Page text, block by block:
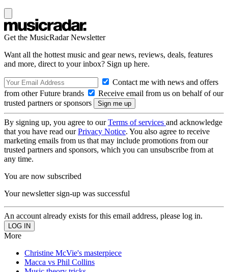
Get the MusicRadar Newsletter
Want all the hottest music and gear news, reviews, deals, features
and more, direct to your inbox? Sign up here.
Contact me with news and offers
from other Future brands
Receive email from us on behalf of our
trusted partners or sponsors
By signing up, you agree to ourTerms of services and acknowledge
that you have read ourPrivacy Notice. You also agree to receive
marketing emails from us that may include promotions from our
trusted partners and sponsors, which you can unsubscribe from at
any time.
You are now subscribed
Your newsletter sign-up was successful
An account already exists for this email address, please log in.
More
Christine McVie's masterpiece
Macca vs Phil Collins